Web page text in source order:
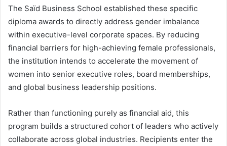
The Saïd Business School established these specific
diploma awards to directly address gender imbalance
within executive-level corporate spaces. By reducing
financial barriers for high-achieving female professionals,
the institution intends to accelerate the movement of
women into senior executive roles, board memberships,
and global business leadership positions.
Rather than functioning purely as financial aid, this
program builds a structured cohort of leaders who actively
collaborate across global industries. Recipients enter the